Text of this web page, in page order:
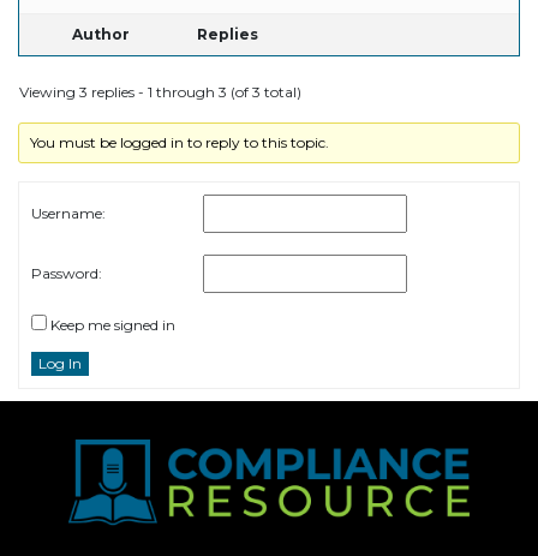
Author Replies
Viewing 3 replies - 1 through 3 (of 3 total)
You must be logged in to reply to this topic.
Username:
Password:
Keep me signed in
Log In